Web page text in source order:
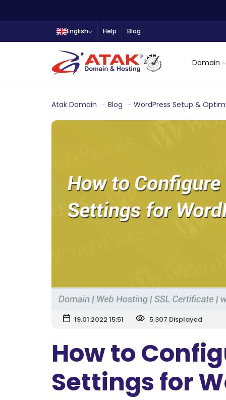
English Help Blog
Domain
Atak Domain Blog WordPress Setup &
19.01.2022 15:51 5.307 Displayed
How to
Settings for